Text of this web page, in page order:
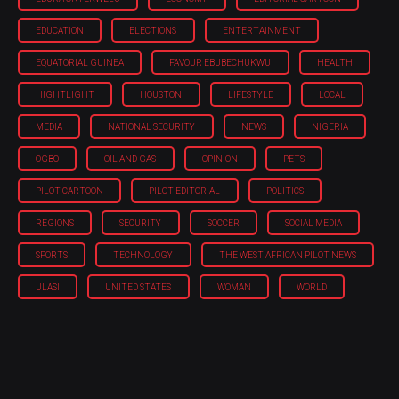
EDUCATION ELECTIONS ENTERTAINMENT
EQUATORIAL GUINEA FAVOUR EBUBECHUKWU HEALTH
HIGHTLIGHT HOUSTON LIFESTYLE LOCAL
MEDIA NATIONAL SECURITY NEWS NIGERIA
OGBO OIL AND GAS OPINION PETS
PILOT CARTOON PILOT EDITORIAL POLITICS
REGIONS SECURITY SOCCER SOCIAL MEDIA
SPORTS TECHNOLOGY THE WEST AFRICAN PILOT NEWS
ULASI UNITED STATES WOMAN WORLD